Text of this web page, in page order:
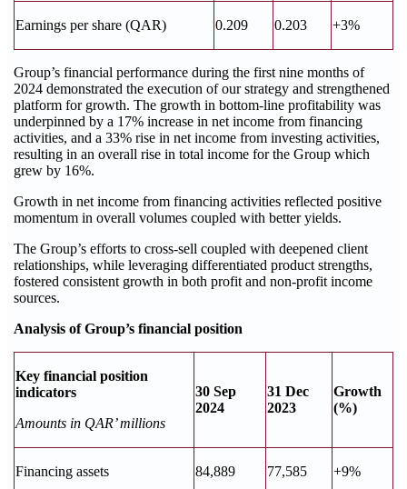
Earnings per share (QAR) 0.209 0.203 +3%
Group’s financial performance during the first nine months of
2024 demonstrated the execution of our strategy and strengthened
platform for growth. The growth in bottom-line profitability was
underpinned by a 17% increase in net income from financing
activities, and a 33% rise in net income from investing activities,
resulting in an overall rise in total income for the Group which
grew by 16%.
Growth in net income from financing activities reflected positive
momentum in overall volumes coupled with better yields.
The Group’s efforts to cross-sell coupled with deepened client
relationships, while leveraging differentiated product strengths,
fostered consistent growth in both profit and non-profit income
sources.
Analysis of Group’s financial position
Key financial position
indicators
Amounts in QAR’ millions
30 Sep
2024
31 Dec
2023
Growth
(%)
Financing assets 84,889 77,585 +9%